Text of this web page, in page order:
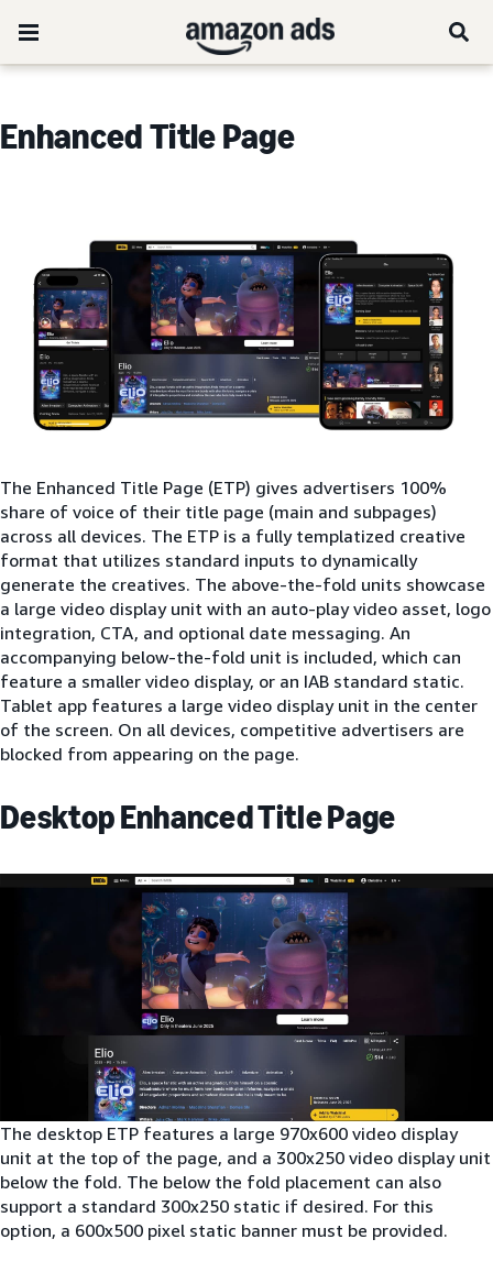
Enhanced Title Page
The Enhanced Title Page (ETP) gives advertisers 100%
share of voice of their title page (main and subpages)
across all devices. The ETP is a fully templatized creative
format that utilizes standard inputs to dynamically
generate the creatives. The above-the-fold units showcase
a large video display unit with an auto-play video asset, logo
integration, CTA, and optional date messaging. An
accompanying below-the-fold unit is included, which can
feature a smaller video display, or an IAB standard static.
Tablet app features a large video display unit in the center
of the screen. On all devices, competitive advertisers are
blocked from appearing on the page.
Desktop Enhanced Title Page
The desktop ETP features a large 970x600 video display
unit at the top of the page, and a 300x250 video display unit
below the fold. The below the fold placement can also
support a standard 300x250 static if desired. For this
option, a 600x500 pixel static banner must be provided.